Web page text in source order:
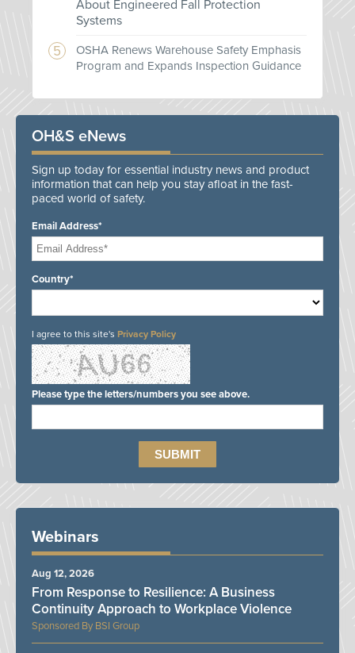
About Engineered Fall Protection
Systems
OSHA Renews Warehouse Safety Emphasis
Program and Expands Inspection Guidance
OH&S eNews
Sign up today for essential industry news and product
information that can help you stay afloat in the fast-
paced world of safety.
Email Address*
Country*
I agree to this site's Privacy Policy
Please type the letters/numbers you see above.
Webinars
BSI Group
From Response to Resilience: A Business
Continuity Approach to Workplace Violence
Aug 12, 2026